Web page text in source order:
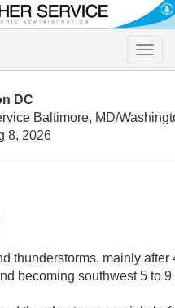
Toggle
DC
Baltimore, MD/
8, 2026
thunderstorms, mainly
becoming southwest 5 to